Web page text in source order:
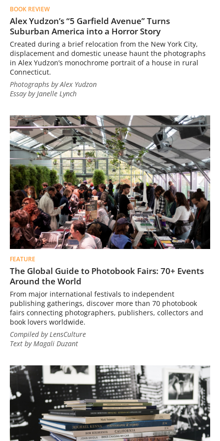
BOOK REVIEW
Alex Yudzon’s “5 Garfield Avenue” Turns
Suburban America into a Horror Story
Created during a brief relocation from the New York City,
displacement and domestic unease haunt the photographs
in Alex Yudzon’s monochrome portrait of a house in rural
Connecticut.
Photographs by Alex Yudzon
Essay by Janelle Lynch
FEATURE
The Global Guide to Photobook Fairs: 70+ Events
Around the World
From major international festivals to independent
publishing gatherings, discover more than 70 photobook
fairs connecting photographers, publishers, collectors and
book lovers worldwide.
Compiled by LensCulture
Text by Magali Duzant